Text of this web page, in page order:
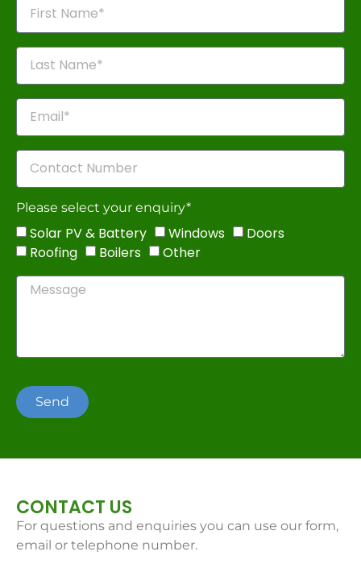
CONTACT US
For questions and enquiries you can use our form,
email or telephone number.
Please select your enquiry*
Solar PV & Battery Windows
Doors
Roofing
Boilers Other
Send